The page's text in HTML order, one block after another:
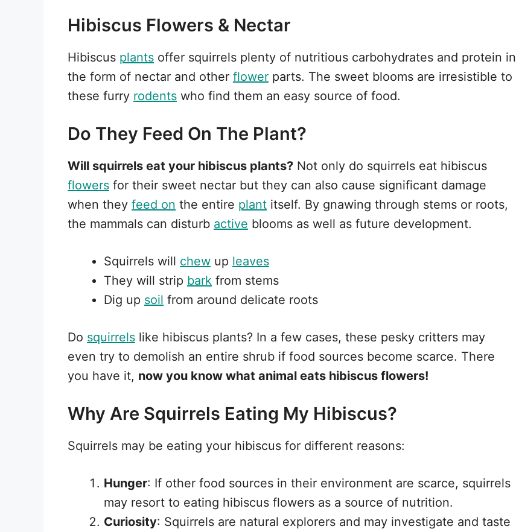
Hibiscus Flowers & Nectar
Hibiscus plants offer squirrels plenty of nutritious carbohydrates and protein in
the form of nectar and other flower parts. The sweet blooms are irresistible to
these furry rodents who find them an easy source of food.
Do They Feed On The Plant?
Will squirrels eat your hibiscus plants? Not only do squirrels eat hibiscus
flowers for their sweet nectar but they can also cause significant damage
when they feed on the entire plant itself. By gnawing through stems or roots,
the mammals can disturb active blooms as well as future development.
Squirrels will chew up leaves
They will strip bark from stems
Dig up soil from around delicate roots
Do squirrels like hibiscus plants? In a few cases, these pesky critters may
even try to demolish an entire shrub if food sources become scarce. There
you have it, now you know what animal eats hibiscus flowers!
Why Are Squirrels Eating My Hibiscus?
Squirrels may be eating your hibiscus for different reasons:
Hunger: If other food sources in their environment are scarce, squirrels
may resort to eating hibiscus flowers as a source of nutrition.
Curiosity: Squirrels are natural explorers and may investigate and taste